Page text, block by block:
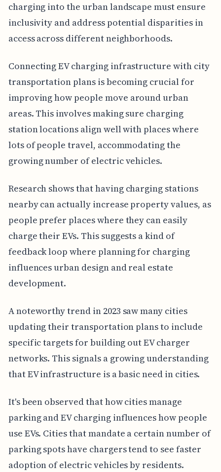
charging into the urban landscape must ensure
inclusivity and address potential disparities in
access across different neighborhoods.
Connecting EV charging infrastructure with city
transportation plans is becoming crucial for
improving how people move around urban
areas. This involves making sure charging
station locations align well with places where
lots of people travel, accommodating the
growing number of electric vehicles.
Research shows that having charging stations
nearby can actually increase property values, as
people prefer places where they can easily
charge their EVs. This suggests a kind of
feedback loop where planning for charging
influences urban design and real estate
development.
A noteworthy trend in 2023 saw many cities
updating their transportation plans to include
specific targets for building out EV charger
networks. This signals a growing understanding
that EV infrastructure is a basic need in cities.
It's been observed that how cities manage
parking and EV charging influences how people
use EVs. Cities that mandate a certain number of
parking spots have chargers tend to see faster
adoption of electric vehicles by residents.